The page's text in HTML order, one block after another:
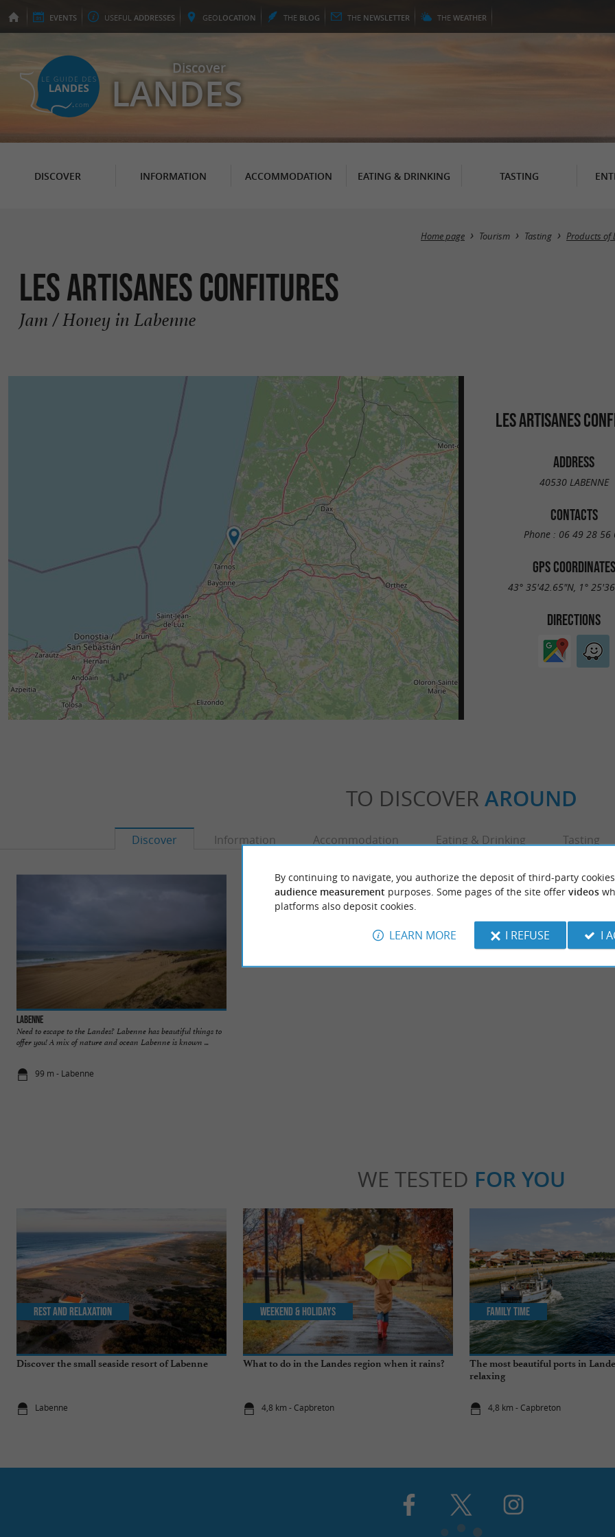
EVENTS USEFUL ADDRESSES GEOLOCATION THE BLOG THE NEWSLETTER THE WEATHER
Discover
LANDES
DISCOVER INFORMATION ACCOMMODATION EATING & DRINKING TASTING
Home page Tourism Tasting Products of
Les Artisanes confitures
Jam / Honey in Labenne
LES ARTISANES
ADDRESS
40530 LABENNE
CONTACTS
Phone : 06 49 28 56
GPS COORDINATES
43° 35'42.65"N, 1°
DIRECTIONS
TO DISCOVER AROUND
Discover Information Accommodation Eating & Drinking Tasting
Labenne
Need to escape to the Landes? Labenne has beautiful things to
offer you! A mix of nature and ocean Labenne is known ...
99 m - Labenne
WE TESTED FOR YOU
Discover the small seaside resort of Labenne
Labenne
Rest and relaxation
What to do in the Landes region when it rains?
4,8 km - Capbreton
Weekend & Holidays
The most beautiful ports in
relaxing
4,8 km - Capbreton
Family Time
By continuing to navigate, you authorize the deposit of third-party
audience measurement purposes. Some pages of the site offer videos
platforms also deposit cookies.
LEARN MORE I REFUSE I